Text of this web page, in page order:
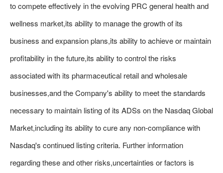
to compete effectively in the evolving PRC general health and
wellness market,its ability to manage the growth of its
business and expansion plans,its ability to achieve or maintain
profitability in the future,its ability to control the risks
associated with its pharmaceutical retail and wholesale
businesses,and the Company's ability to meet the standards
necessary to maintain listing of its ADSs on the Nasdaq Global
Market,including its ability to cure any non-compliance with
Nasdaq's continued listing criteria. Further information
regarding these and other risks,uncertainties or factors is